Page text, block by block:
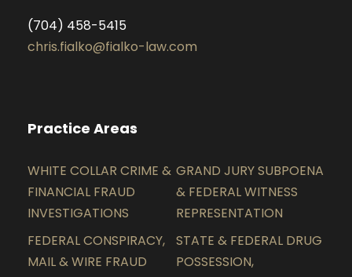
(704) 458-5415
chris.fialko@fialko-law.com
Practice Areas
WHITE COLLAR CRIME &
FINANCIAL FRAUD
INVESTIGATIONS
GRAND JURY SUBPOENA
& FEDERAL WITNESS
REPRESENTATION
FEDERAL CONSPIRACY,
MAIL & WIRE FRAUD
STATE & FEDERAL DRUG
POSSESSION,